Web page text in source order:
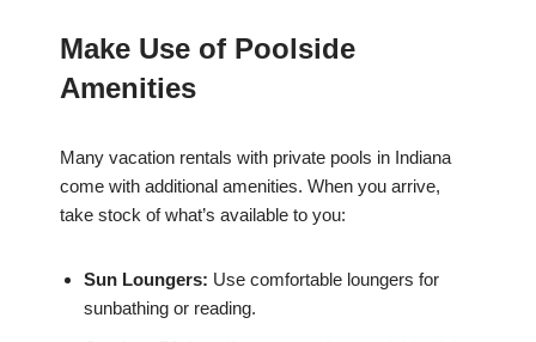
Make Use of Poolside
Amenities
Many vacation rentals with private pools in Indiana
come with additional amenities. When you arrive,
take stock of what’s available to you:
Sun Loungers: Use comfortable loungers for
sunbathing or reading.